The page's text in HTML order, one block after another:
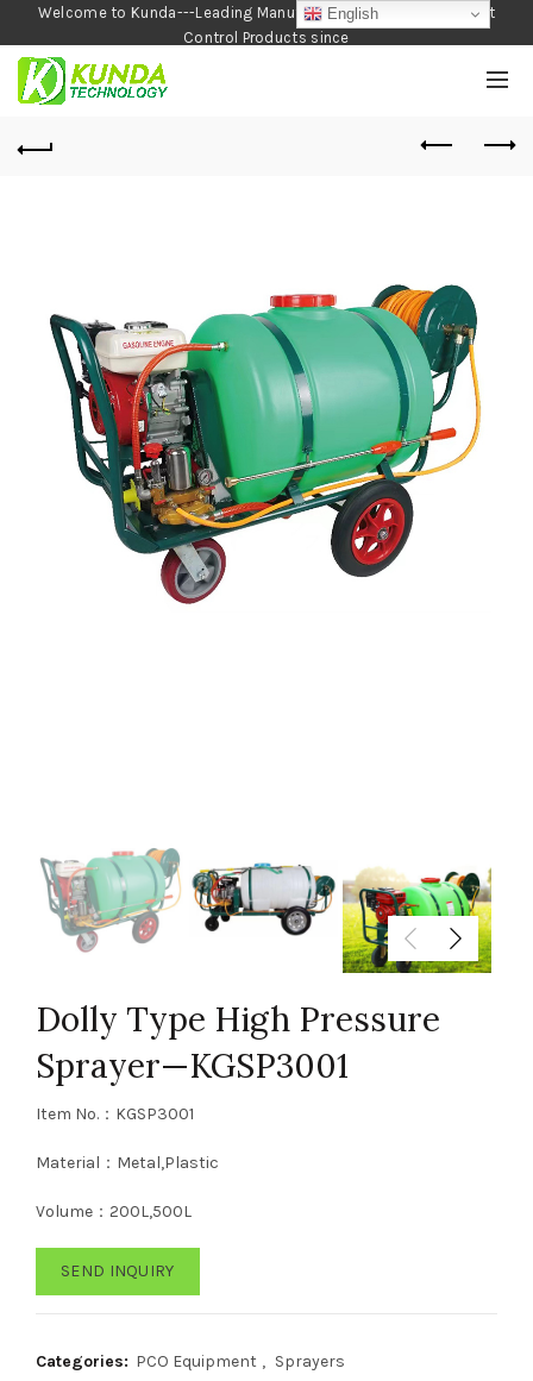
Welcome to Kunda---Leading Manufacturer of Garden and Pest
Control Products since
1990
Dolly Type High Pressure
Sprayer—KGSP3001
Item No.：KGSP3001
Material：Metal,Plastic
Volume：200L,500L
SEND INQUIRY
Categories: PCO Equipment , Sprayers
English